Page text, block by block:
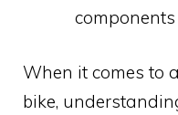
components
When it comes to
bike,